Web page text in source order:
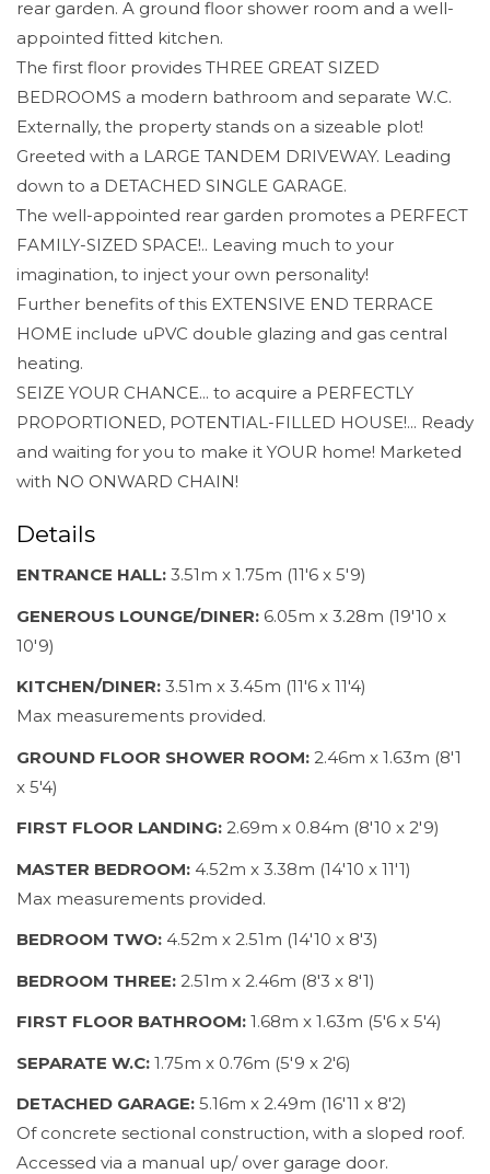
rear garden. A ground floor shower room and a well-
appointed fitted kitchen.
The first floor provides THREE GREAT SIZED
BEDROOMS a modern bathroom and separate W.C.
Externally, the property stands on a sizeable plot!
Greeted with a LARGE TANDEM DRIVEWAY. Leading
down to a DETACHED SINGLE GARAGE.
The well-appointed rear garden promotes a PERFECT
FAMILY-SIZED SPACE!.. Leaving much to your
imagination, to inject your own personality!
Further benefits of this EXTENSIVE END TERRACE
HOME include uPVC double glazing and gas central
heating.
SEIZE YOUR CHANCE... to acquire a PERFECTLY
PROPORTIONED, POTENTIAL-FILLED HOUSE!... Ready
and waiting for you to make it YOUR home! Marketed
with NO ONWARD CHAIN!
Details
ENTRANCE HALL: 3.51m x 1.75m (11'6 x 5'9)
GENEROUS LOUNGE/DINER: 6.05m x 3.28m (19'10 x
10'9)
KITCHEN/DINER: 3.51m x 3.45m (11'6 x 11'4)
Max measurements provided.
GROUND FLOOR SHOWER ROOM: 2.46m x 1.63m (8'1
x 5'4)
FIRST FLOOR LANDING: 2.69m x 0.84m (8'10 x 2'9)
MASTER BEDROOM: 4.52m x 3.38m (14'10 x 11'1)
Max measurements provided.
BEDROOM TWO: 4.52m x 2.51m (14'10 x 8'3)
BEDROOM THREE: 2.51m x 2.46m (8'3 x 8'1)
FIRST FLOOR BATHROOM: 1.68m x 1.63m (5'6 x 5'4)
SEPARATE W.C: 1.75m x 0.76m (5'9 x 2'6)
DETACHED GARAGE: 5.16m x 2.49m (16'11 x 8'2)
Of concrete sectional construction, with a sloped roof.
Accessed via a manual up/ over garage door.